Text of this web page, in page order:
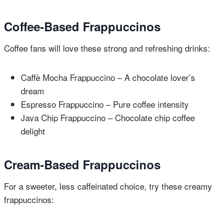
Coffee-Based Frappuccinos
Coffee fans will love these strong and refreshing drinks:
Caffè Mocha Frappuccino – A chocolate lover’s
dream
Espresso Frappuccino – Pure coffee intensity
Java Chip Frappuccino – Chocolate chip coffee
delight
Cream-Based Frappuccinos
For a sweeter, less caffeinated choice, try these creamy
frappuccinos: